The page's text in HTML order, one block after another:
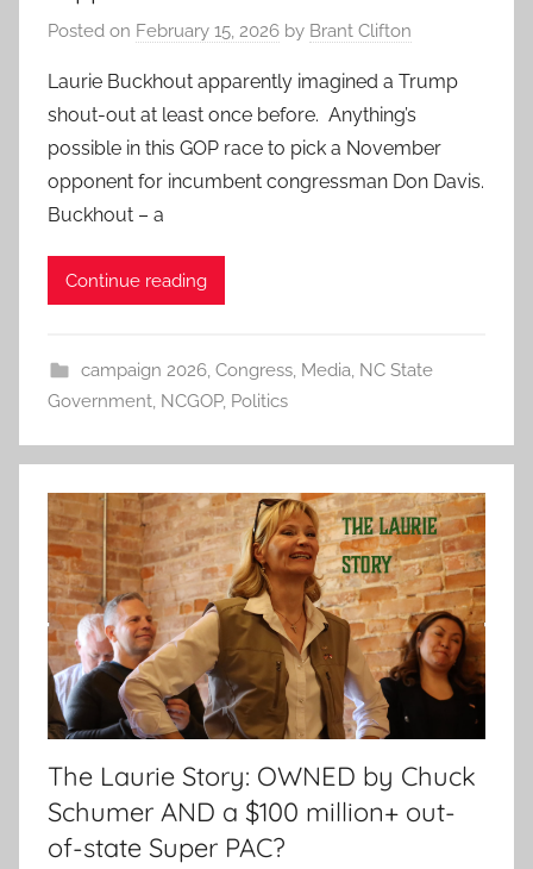
Posted on February 15, 2026 by Brant Clifton
Laurie Buckhout apparently imagined a Trump
shout-out at least once before. Anything’s
possible in this GOP race to pick a November
opponent for incumbent congressman Don Davis.
Buckhout – a
Continue reading
campaign 2026, Congress, Media, NC State
Government, NCGOP, Politics
The Laurie Story: OWNED by Chuck
Schumer AND a $100 million+ out-
of-state Super PAC?